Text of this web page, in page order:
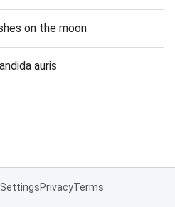
on the moon
auris
SettingsPrivacyTerms